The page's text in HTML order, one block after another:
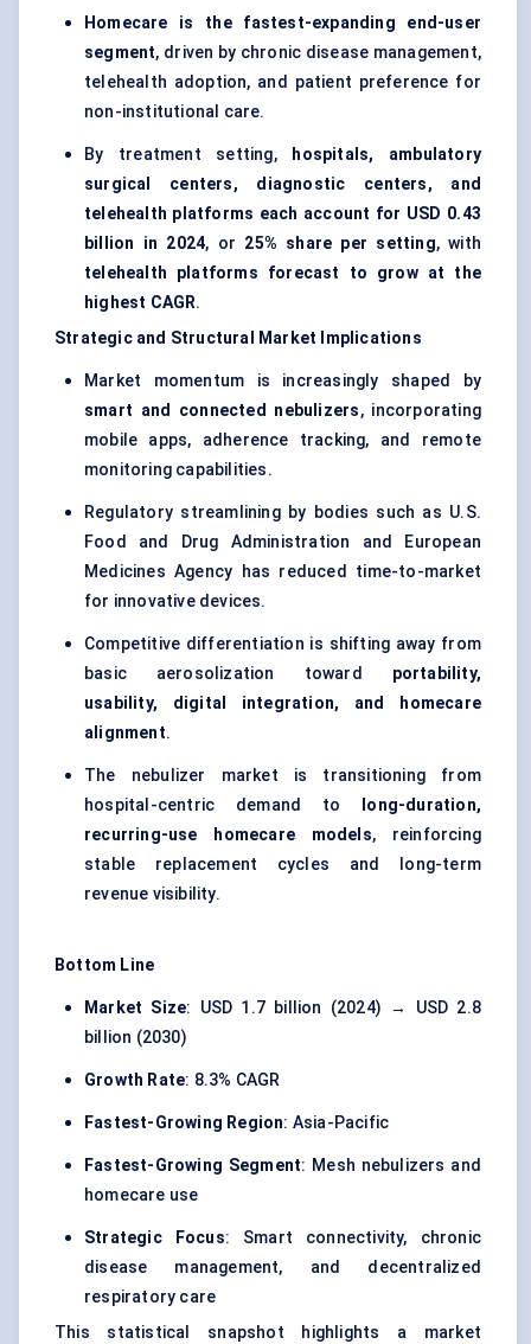
Homecare is the fastest-expanding end-user
segment, driven by chronic disease management,
telehealth adoption, and patient preference for
non-institutional care.
By treatment setting,
hospitals, ambulatory
surgical centers, diagnostic centers, and
telehealth platforms each account for USD 0.43
billion in 2024, or 25% share per setting, with
telehealth platforms forecast to grow at the
highest CAGR.
Strategic and Structural Market Implications
Market momentum is increasingly shaped by
smart and connected nebulizers, incorporating
mobile apps, adherence tracking, and remote
monitoring capabilities.
Regulatory streamlining by bodies such as U.S.
Food and Drug Administration and European
Medicines Agency has reduced time-to-market
for innovative devices.
Competitive differentiation is shifting away from
basic aerosolization toward portability,
usability, digital integration, and homecare
alignment.
The nebulizer market is transitioning from
hospital-centric demand to
long-duration,
recurring-use homecare models, reinforcing
stable replacement cycles and long-term
revenue visibility.
Bottom Line
Market Size: USD 1.7 billion (2024) → USD 2.8
billion (2030)
Growth Rate: 8.3% CAGR
Fastest-Growing Region: Asia-Pacific
Fastest-Growing Segment: Mesh nebulizers and
homecare use
Strategic Focus: Smart connectivity, chronic
disease management, and decentralized
respiratory care
This statistical snapshot highlights a market